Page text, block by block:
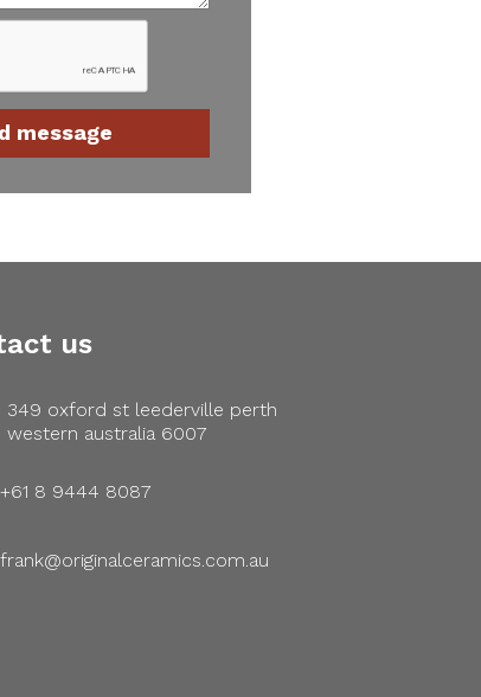
us
349 oxford st leederville perth
western australia 6007
+61 8 9444 8087
frank@originalceramics.com.au